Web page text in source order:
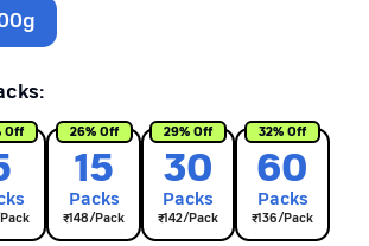
g
s
Off
15
Packs
₹148/Pack
26% Off
30
Packs
₹142/Pack
29% Off
60
Packs
₹136/Pack
32% Off